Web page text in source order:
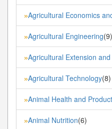
»Agricultural Economics
»Agricultural Engineering(9)
»Agricultural Extension
»Agricultural Technology(8)
»Animal Health and
»Animal Nutrition(6)